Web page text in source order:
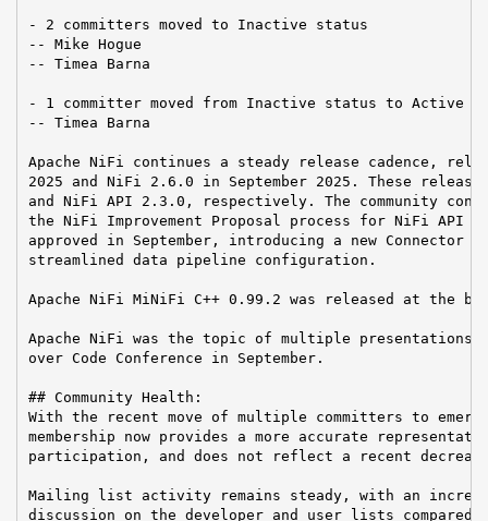
- 2 committers moved to Inactive status
-- Mike Hogue
-- Timea Barna
- 1 committer moved from Inactive status to Active
-- Timea Barna
Apache NiFi continues a steady release cadence,
2025 and NiFi 2.6.0 in September 2025. These
and NiFi API 2.3.0, respectively. The community
the NiFi Improvement Proposal process for NiFi API
approved in September, introducing a new Connector
streamlined data pipeline configuration.
Apache NiFi MiNiFi C++ 0.99.2 was released at the
Apache NiFi was the topic of multiple presentations at
over Code Conference in September.
## Community Health:
With the recent move of multiple committers to
membership now provides a more accurate
participation, and does not reflect a recent
Mailing list activity remains steady, with an
discussion on the developer and user lists